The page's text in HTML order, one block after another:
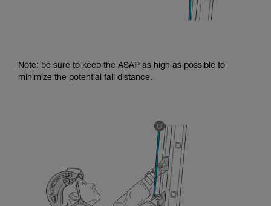
Note: be sure to keep the ASAP as high as possible to
minimize the potential fall distance.